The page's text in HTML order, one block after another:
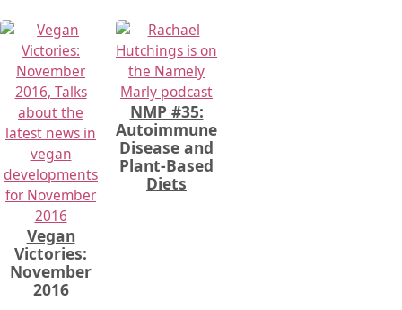
Vegan
Victories:
November
2016
NMP #35:
Autoimmune
Disease and
Plant-Based
Diets